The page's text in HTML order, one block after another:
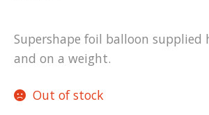
Supershape foil balloon supplied
and on a weight.
Out of stock